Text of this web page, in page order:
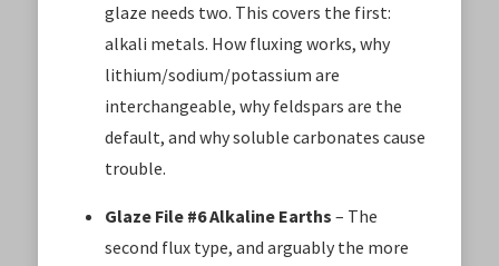
glaze needs two. This covers the first:
alkali metals. How fluxing works, why
lithium/sodium/potassium are
interchangeable, why feldspars are the
default, and why soluble carbonates cause
trouble.
Glaze File #6 Alkaline Earths – The
second flux type, and arguably the more